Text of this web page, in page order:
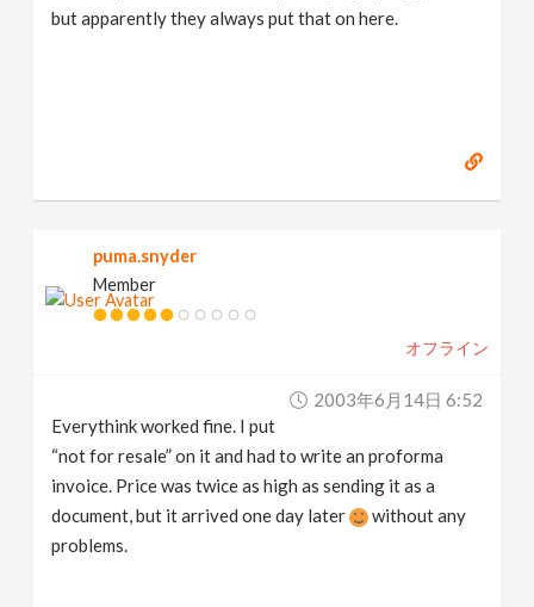
but apparently they always put that on here.
puma.snyder
Member
オフライン
2003年6月14日 6:52
Everythink worked fine. I put
“not for resale” on it and had to write an proforma
invoice. Price was twice as high as sending it as a
document, but it arrived one day later
without any
problems.